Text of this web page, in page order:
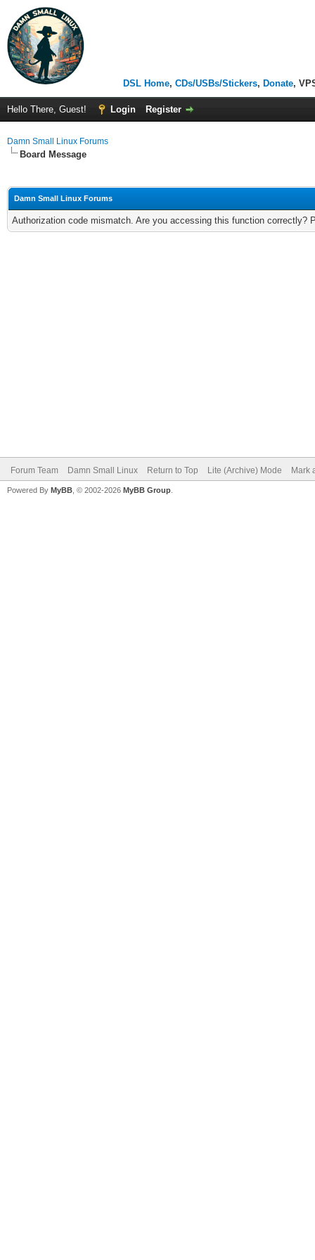
DSL Home, CDs/USBs/Stickers, Donate,
Hello There, Guest! Login Register
Damn Small Linux Forums
Board Message
Damn Small Linux Forums
Authorization code mismatch. Are you accessing this function correctly?
Forum Team Damn Small Linux Return to Top Lite (Archive) Mode Mark
Powered By MyBB , © 2002-2026 MyBB Group